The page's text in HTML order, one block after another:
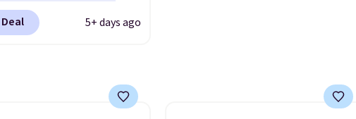
for example,
the best price by $15,
over $100. Otherwise, it adds
wheels, corner
and a telescoping5+ days ago